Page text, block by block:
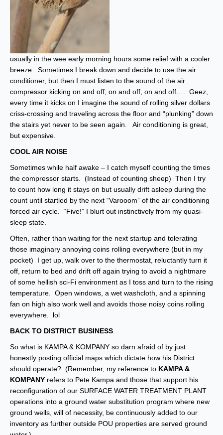
usually in the wee early morning hours some relief with a cooler
breeze. Sometimes I break down and decide to use the air
conditioner, but then I must listen to the sound of the air
compressor kicking on and off, on and off, on and off…. Geez,
every time it kicks on I imagine the sound of rolling silver dollars
criss-crossing and traveling across the floor and “plunking” down
the stairs yet never to be seen again. Air conditioning is great,
but expensive.
COOL AIR NOISE
Sometimes while half awake – I catch myself counting the times
the compressor starts. (Instead of counting sheep) Then I try
to count how long it stays on but usually drift asleep during the
count until startled by the next “Varooom” of the air conditioning
forced air cycle. “Five!” I blurt out instinctively from my quasi-
sleep state.
Often, rather than waiting for the next startup and tolerating
those imaginary annoying coins rolling everywhere (but in my
pocket) I get up, walk over to the thermostat, reluctantly turn it
off, return to bed and drift off again trying to avoid a nightmare
of some hellish sci-Fi environment as I toss and turn to the rising
temperature. Open windows, a wet washcloth, and a spinning
fan on high also work well and avoids those noisy coins rolling
everywhere. lol
BACK TO DISTRICT BUSINESS
So what is KAMPA & KOMPANY so darn afraid of by just
honestly posting official maps which dictate how his District
should operate? (Remember, my reference to KAMPA &
KOMPANY refers to Pete Kampa and those that support his
reconfiguration of our SURFACE WATER TREATMENT PLANT
operations into a ground water substitution program where new
ground wells, will of necessity, be continuously added to our
inventory as further outside POU properties are served ground